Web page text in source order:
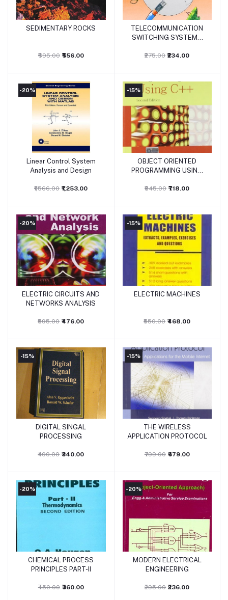
Add to cart
SEDIMENTARY ROCKS
₹695.00 ₹556.00
Add to cart
TELECOMMUNICATION
SWITCHING SYSTEMS
₹275.00 ₹234.00
-20%
Add to cart
Linear Control System
Analysis and Design
₹1,566.00 ₹1,253.00
-15%
Add to cart
OBJECT ORIENTED
PROGRAMMING USING
₹845.00 ₹718.00
-20%
Add to cart
ELECTRIC CIRCUITS AND
NETWORKS ANALYSIS
₹595.00 ₹476.00
-15%
Add to cart
ELECTRIC MACHINES
₹550.00 ₹468.00
-15%
Add to cart
DIGITAL SINGAL
PROCESSING
₹400.00 ₹340.00
-15%
Add to cart
THE WIRELESS
APPLICATION PROTOCOL
₹799.00 ₹679.00
-20%
Add to cart
CHEMICAL PROCESS
PRINCIPLES PART-II
₹450.00 ₹360.00
-20%
Add to cart
MODERN ELECTRICAL
ENGINEERING
₹295.00 ₹236.00